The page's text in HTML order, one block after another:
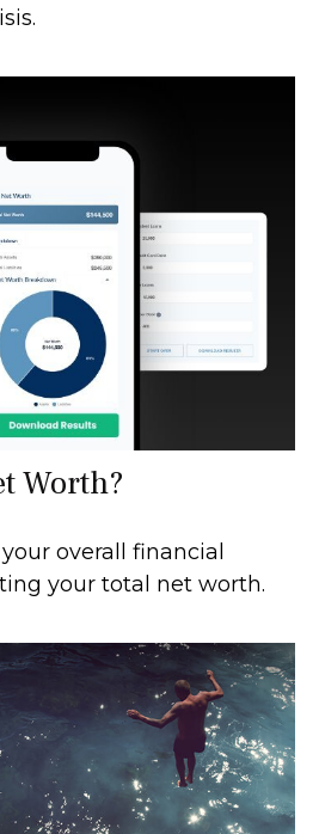
Worth?
overall financial
your total net worth.